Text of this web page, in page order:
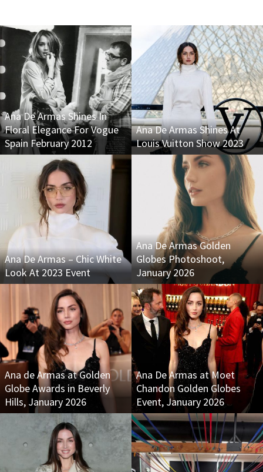
Ana De Armas Shines In
Floral Elegance For Vogue
Spain February 2012
Ana De Armas Shines At
Louis Vuitton Show 2023
Ana De Armas – Chic White
Look At 2023 Event
Ana De Armas Golden
Globes Photoshoot,
January 2026
Ana de Armas at Golden
Globe Awards in Beverly
Hills, January 2026
Ana De Armas at Moet
Chandon Golden Globes
Event, January 2026